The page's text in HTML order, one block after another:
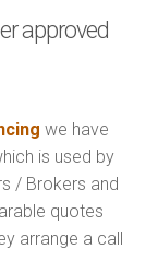
approved
we have
is used by
/ Brokers and
quotes
arrange a call